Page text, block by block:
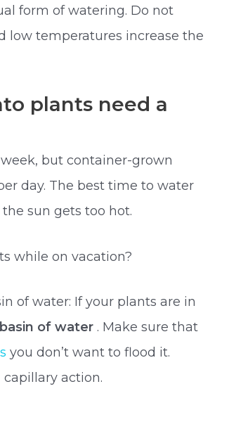
form of watering. Do not
low temperatures increase the
plants need a
but container-grown
day. The best time to water
sun gets too hot.
while on vacation?
of water: If your plants are in
of water . Make sure that
you don’t want to flood it.
action.